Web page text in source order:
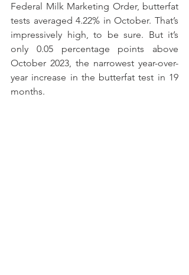
Federal Milk Marketing Order, butterfat
tests averaged 4.22% in October. That’s
impressively high, to be sure. But it’s
only 0.05 percentage points above
October 2023, the narrowest year-over-
year increase in the butterfat test in 19
months.